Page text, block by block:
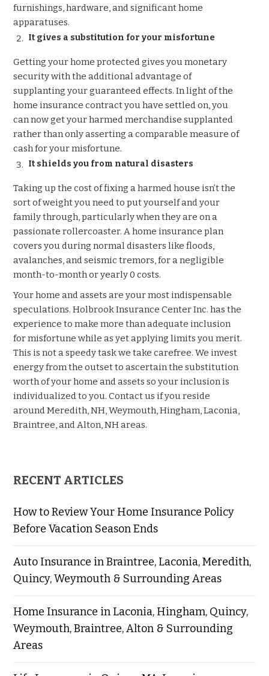
furnishings, hardware, and significant home
apparatuses.
It gives a substitution for your misfortune
Getting your home protected gives you monetary
security with the additional advantage of
supplanting your guaranteed effects. In light of the
home insurance contract you have settled on, you
can now get your harmed merchandise supplanted
rather than only asserting a comparable measure of
cash for your misfortune.
It shields you from natural disasters
Taking up the cost of fixing a harmed house isn’t the
sort of weight you need to put yourself and your
family through, particularly when they are on a
passionate rollercoaster. A home insurance plan
covers you during normal disasters like floods,
avalanches, and seismic tremors, for a negligible
month-to-month or yearly 0 costs.
Your home and assets are your most indispensable
speculations. Holbrook Insurance Center Inc. has the
experience to make more than adequate inclusion
for misfortune while as yet applying limits you merit.
This is not a speedy task we take carefree. We invest
energy from the outset to ascertain the substitution
worth of your home and assets so your inclusion is
individualized to you. Contact us if you reside
around Meredith, NH, Weymouth, Hingham, Laconia,
Braintree, and Alton, NH areas.
RECENT ARTICLES
How to Review Your Home Insurance Policy
Before Vacation Season Ends
Auto Insurance in Braintree, Laconia, Meredith,
Quincy, Weymouth & Surrounding Areas
Home Insurance in Laconia, Hingham, Quincy,
Weymouth, Braintree, Alton & Surrounding
Areas